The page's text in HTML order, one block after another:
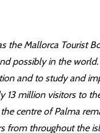
the Mallorca Tourist
possibly in the
and to study and
million visitors to
centre of Palma
throughout the